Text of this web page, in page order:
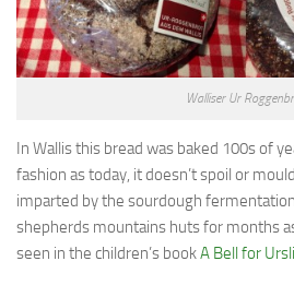
Walliser Ur
In Wallis this bread was baked 100s of
fashion as today, it doesn’t spoil or
imparted by the sourdough
shepherds mountains huts for months
seen in the children’s bookA Bell for